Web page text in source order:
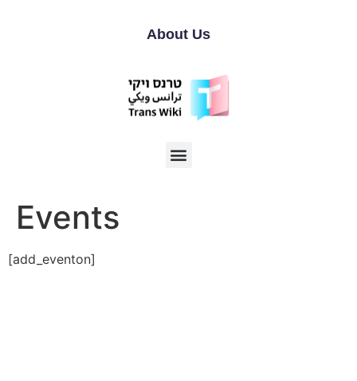
About Us
Events
[add_eventon]